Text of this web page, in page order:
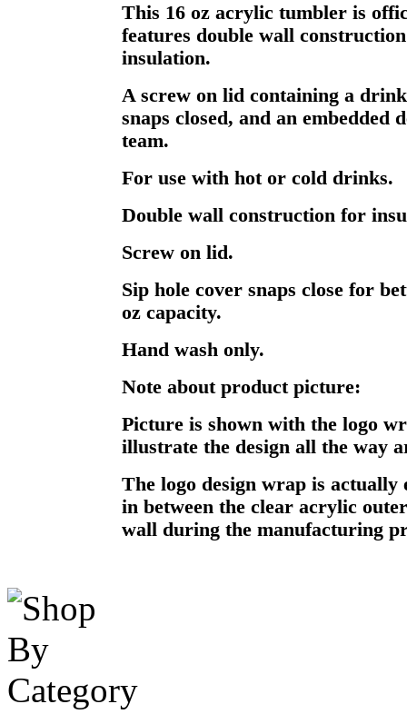
This 16 oz acrylic tumbler is
features double wall
insulation.
A screw on lid containing a
snaps closed, and an embedded
team.
For use with hot or cold drinks.
Double wall construction for
Screw on lid.
Sip hole cover snaps close for
oz capacity.
Hand wash only.
Note about product picture:
Picture is shown with the logo
illustrate the design all the way
The logo design wrap is actually
in between the clear acrylic
wall during the manufacturing